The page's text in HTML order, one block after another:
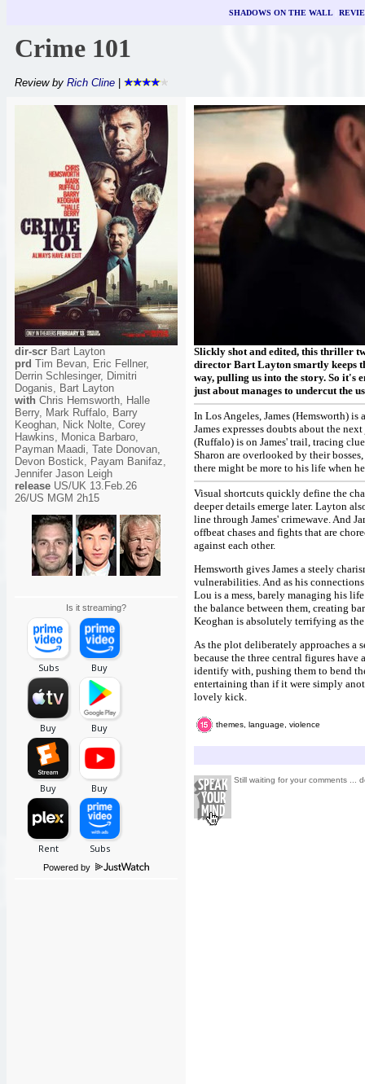
SHADOWS ON THE WALL|
Crime 101
Review by Rich Cline
dir-scr Bart Layton
prd Tim Bevan, Eric Fellner,
Derrin Schlesinger, Dimitri
Doganis, Bart Layton
with Chris Hemsworth, Halle
Berry, Mark Ruffalo, Barry
Keoghan, Nick Nolte, Corey
Hawkins, Monica Barbaro,
Payman Maadi, Tate Donovan,
Devon Bostick, Payam Banifaz,
Jennifer Jason Leigh
release US/UK 13.Feb.26
26/US MGM 2h15
Is it streaming?
Powered by
Slickly shot and edited, this thriller
director Bart Layton smartly keeps
way, pulling us into the story. So it's
just about manages to undercut the
In Los Angeles, James (Hemsworth)
James expresses doubts about the
(Ruffalo) is on James' trail, tracing
Sharon are overlooked by their
there might be more to his life when
Visual shortcuts quickly define the
deeper details emerge later. Layton
line through James' crimewave. And
offbeat chases and fights that are
against each other.
Hemsworth gives James a steely
vulnerabilities. And as his
Lou is a mess, barely managing his
the balance between them, creating
Keoghan is absolutely terrifying as
As the plot deliberately approaches a
because the three central figures
identify with, pushing them to bend
entertaining than if it were simply
lovely kick.
themes, language, violence
Still waiting for your comments ...